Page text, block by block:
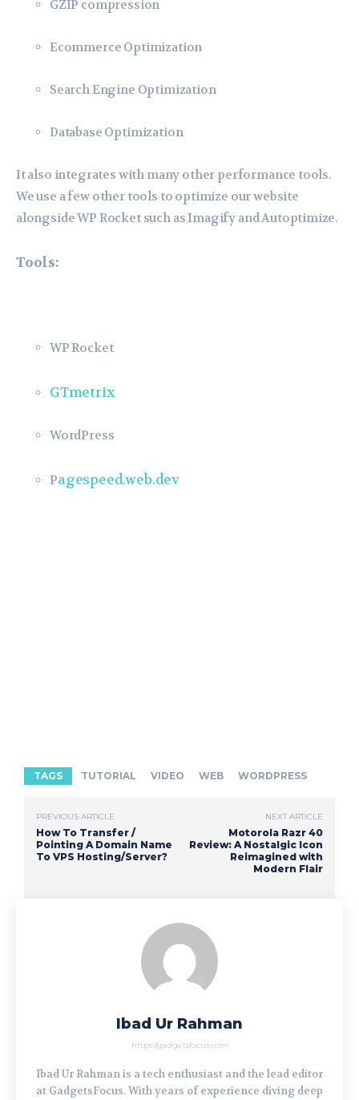
GZIP compression
Ecommerce Optimization
Search Engine Optimization
Database Optimization
It also integrates with many other performance tools.
We use a few other tools to optimize our website
alongside WP Rocket such as Imagify and Autoptimize.
Tools:
WP Rocket
GTmetrix
WordPress
Pagespeed.web.dev
TAGS TUTORIAL VIDEO WEB WORDPRESS
PREVIOUS ARTICLE
How To Transfer /
Pointing A Domain Name
To VPS Hosting/Server?
NEXT ARTICLE
Motorola Razr 40
Review: A Nostalgic Icon
Reimagined with
Modern Flair
Ibad Ur Rahman
https://gadgetsfocus.com
Ibad Ur Rahman is a tech enthusiast and the lead editor
at GadgetsFocus. With years of experience diving deep